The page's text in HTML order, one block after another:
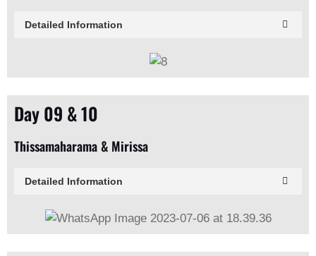
Detailed Information
Day 09 & 10
Thissamaharama & Mirissa
Detailed Information